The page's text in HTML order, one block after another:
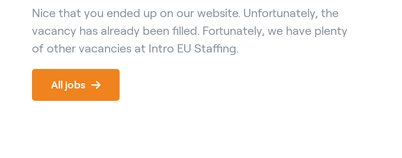
Nice that you ended up on our website. Unfortunately, the
vacancy has already been filled. Fortunately, we have plenty
of other vacancies at Intro EU Staffing.
All jobs